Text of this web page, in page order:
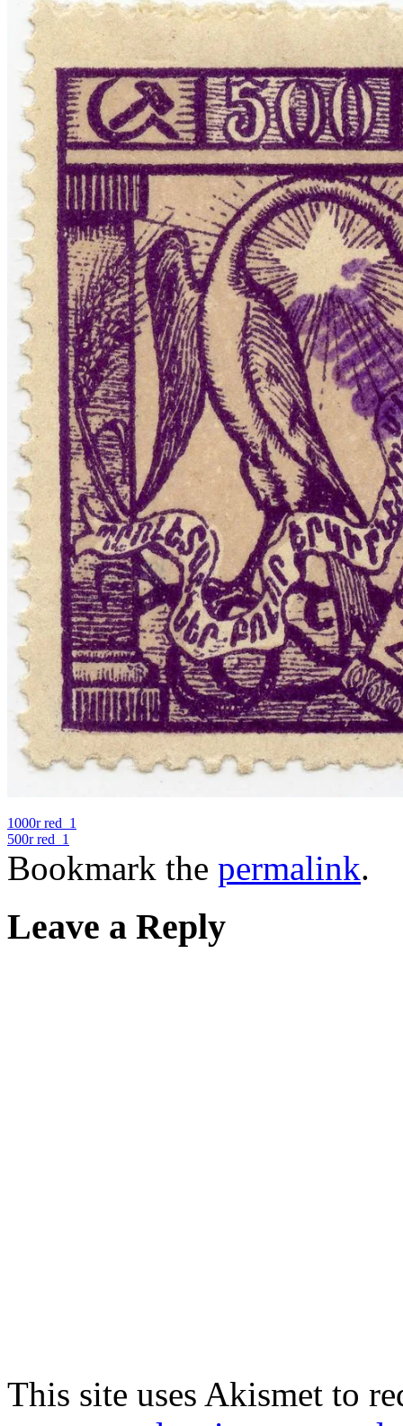
1000r red_1
500r red_1
Bookmark the permalink.
Leave a Reply
This site uses Akismet to